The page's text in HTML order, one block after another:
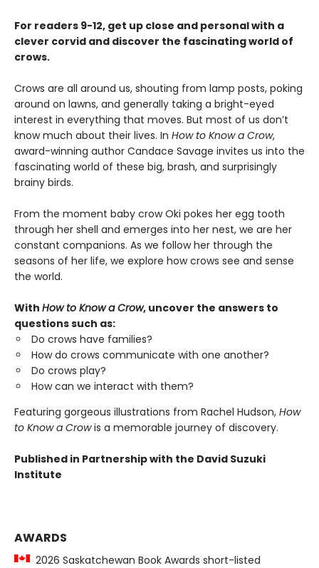
For readers 9-12, get up close and personal with a
clever corvid and discover the fascinating world of
crows.
Crows are all around us, shouting from lamp posts, poking
around on lawns, and generally taking a bright-eyed
interest in everything that moves. But most of us don’t
know much about their lives. In How to Know a Crow,
award-winning author Candace Savage invites us into the
fascinating world of these big, brash, and surprisingly
brainy birds.
From the moment baby crow Oki pokes her egg tooth
through her shell and emerges into her nest, we are her
constant companions. As we follow her through the
seasons of her life, we explore how crows see and sense
the world.
With How to Know a Crow, uncover the answers to
questions such as:
Do crows have families?
How do crows communicate with one another?
Do crows play?
How can we interact with them?
Featuring gorgeous illustrations from Rachel Hudson, How
to Know a Crowis a memorable journey of discovery.
Published in Partnership with the David Suzuki
Institute
AWARDS
2026 Saskatchewan Book Awards short-listed